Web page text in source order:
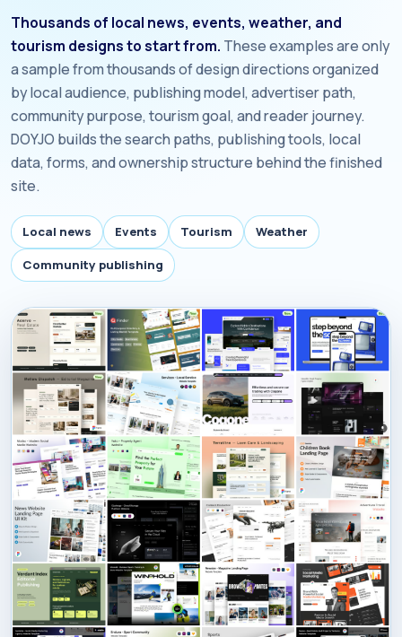
Thousands of local news, events, weather, and
tourism designs to start from. These examples are only
a sample from thousands of design directions organized
by local audience, publishing model, advertiser path,
community purpose, tourism goal, and reader journey.
DOYJO builds the search paths, publishing tools, local
data, forms, and ownership structure behind the finished
site.
Local news Events Tourism Weather
Community publishing